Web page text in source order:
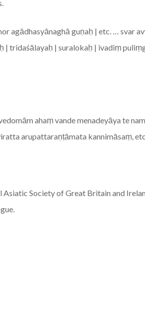
agādhasyānaghā guṇaḥ | etc. … svar
tridaśālayaḥ | suralokaḥ | ivadiṃ
ahaṃ vande menadeyāya te
arupattaraṇṭāmata kannimāsaṃ,
Society of Great Britain and